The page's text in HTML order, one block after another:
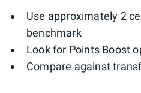
Use approximately 2
benchmark
Look for Points Boost
Compare against